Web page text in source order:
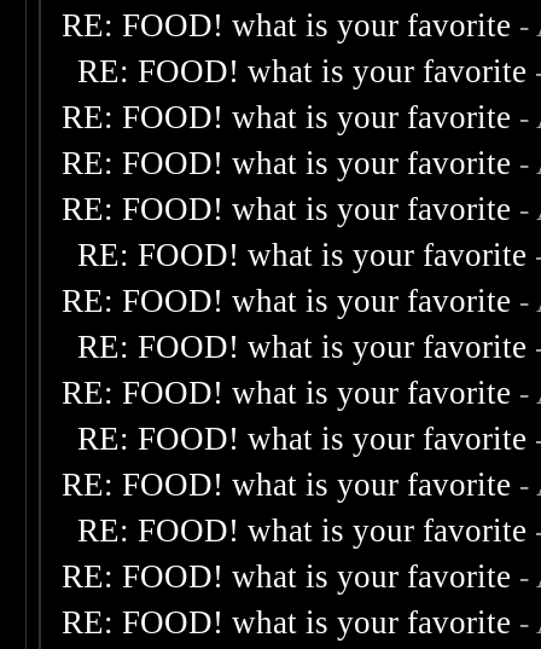
RE: FOOD! what is your favorite -
RE: FOOD! what is your favorite
RE: FOOD! what is your favorite -
RE: FOOD! what is your favorite -
RE: FOOD! what is your favorite -
RE: FOOD! what is your favorite
RE: FOOD! what is your favorite -
RE: FOOD! what is your favorite
RE: FOOD! what is your favorite -
RE: FOOD! what is your favorite
RE: FOOD! what is your favorite -
RE: FOOD! what is your favorite
RE: FOOD! what is your favorite -
RE: FOOD! what is your favorite -